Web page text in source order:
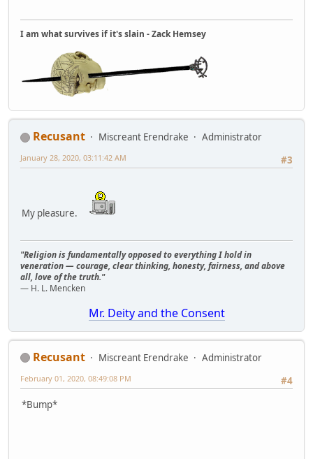
I am what survives if it's slain - Zack Hemsey
Recusant Miscreant Erendrake
Administrator
#3
January 28, 2020, 03:11:42 AM
My pleasure.
"Religion is fundamentally opposed to everything I hold in
veneration — courage, clear thinking, honesty, fairness, and above
all, love of the truth."
— H. L. Mencken
Mr. Deity and the Consent
Recusant Miscreant Erendrake
Administrator
#4
February 01, 2020, 08:49:08 PM
*Bump*